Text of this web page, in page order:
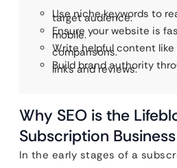
Use niche keywords to
target audience.
Ensure your website is
mobile.
Write helpful content
comparisons.
Build brand authority
links and reviews.
Why SEO is the
Subscription Business
In the early stages of a